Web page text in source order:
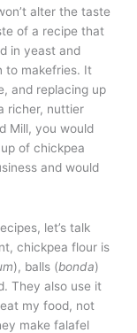
alter the taste
of a recipe that
in yeast and
to makefries. It
and replacing up
richer, nuttier
Mill, you would
of chickpea
and would
let’s talk
chickpea flour is
), balls (bonda)
They also use it
my food, not
make falafel